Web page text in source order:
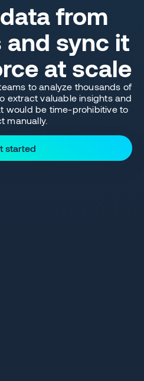
from
and sync it
at scale
to analyze thousands of
extract valuable insights and
would be time-prohibitive to
manually.
started